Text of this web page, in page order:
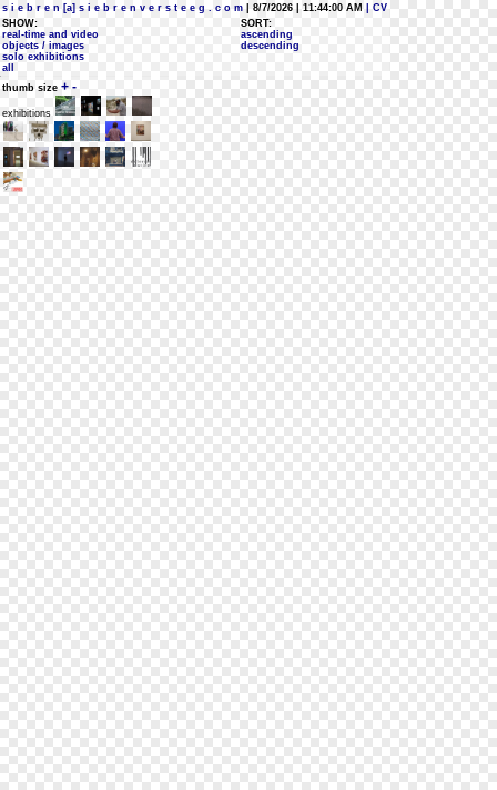
s i e b r e n [a] s i e b r e n v e r s t e e g . c o m | 8/7/2026 | 11:44:00 AM
| CV
SHOW:
real-time and video
objects / images
solo exhibitions
all
SORT:
ascending
descending
thumb size + -
exhibitions